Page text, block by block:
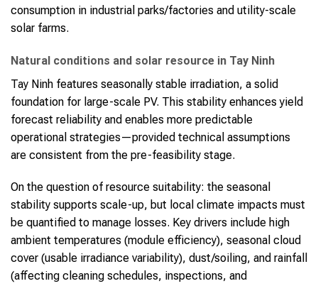
consumption in industrial parks/factories and utility-scale
solar farms.
Natural conditions and solar resource in Tay Ninh
Tay Ninh features seasonally stable irradiation, a solid
foundation for large-scale PV. This stability enhances yield
forecast reliability and enables more predictable
operational strategies—provided technical assumptions
are consistent from the pre-feasibility stage.
On the question of resource suitability: the seasonal
stability supports scale-up, but local climate impacts must
be quantified to manage losses. Key drivers include high
ambient temperatures (module efficiency), seasonal cloud
cover (usable irradiance variability), dust/soiling, and rainfall
(affecting cleaning schedules, inspections, and